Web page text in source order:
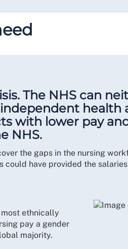
The NHS can
health
with lower pay
NHS.
the gaps in the nursing
have provided the
ethnically
pay a gender
majority.